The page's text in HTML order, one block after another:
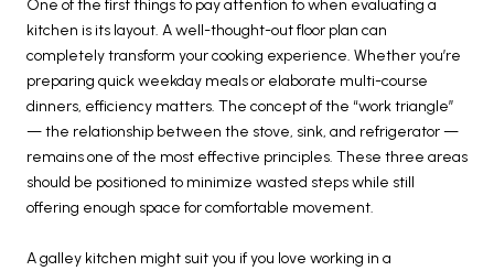
One of the first things to pay attention to when evaluating a
kitchen is its layout. A well-thought-out floor plan can
completely transform your cooking experience. Whether you’re
preparing quick weekday meals or elaborate multi-course
dinners, efficiency matters. The concept of the “work triangle”
— the relationship between the stove, sink, and refrigerator —
remains one of the most effective principles. These three areas
should be positioned to minimize wasted steps while still
offering enough space for comfortable movement.
A galley kitchen might suit you if you love working in a